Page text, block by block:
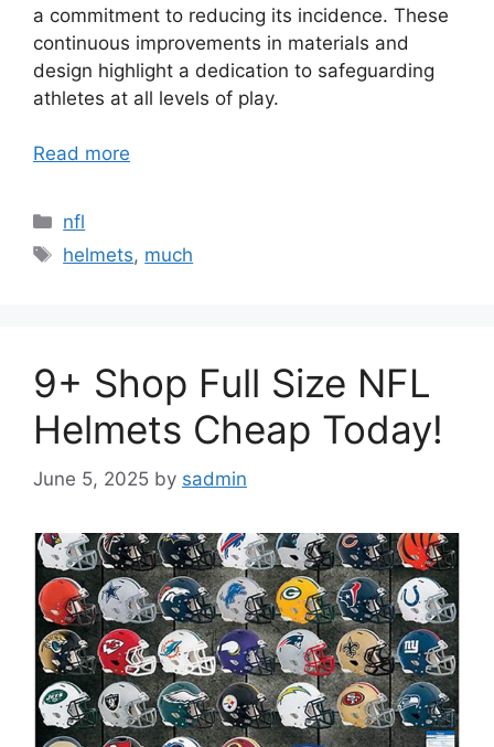
a commitment to reducing its incidence. These
continuous improvements in materials and
design highlight a dedication to safeguarding
athletes at all levels of play.
Read more
Categories
nfl
Tags
helmets, much
9+ Shop Full Size NFL
Helmets Cheap Today!
June 5, 2025 by sadmin